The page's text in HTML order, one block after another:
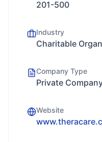
201-500
Industry
Charitable
Company Type
Private
Website